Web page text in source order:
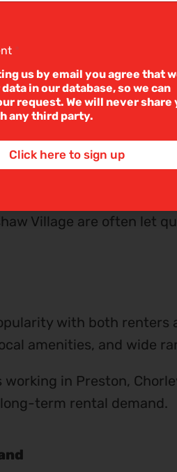
Is Popular With
and families
Village are often let
with both
amenities, and wide
in Preston,
term rental demand.
*
us by email you agree that
in our database, so we can
request. We will never share
any third party.
Click here to sign up